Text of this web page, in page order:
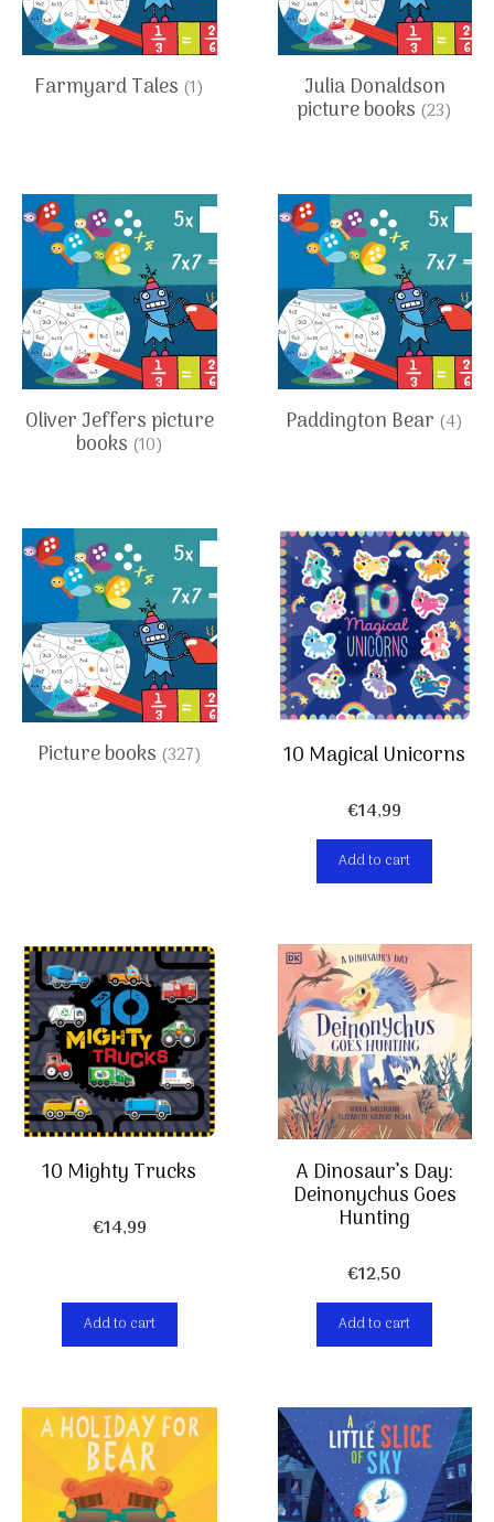
Farmyard Tales (1) Julia Donaldson
picture books (23)
Oliver Jeffers picture
books (10)
Paddington Bear (4)
Picture books (327) 10 Magical Unicorns
€14,99
Add to cart
10 Mighty Trucks
€14,99
Add to cart
A Dinosaur’s Day:
Deinonychus Goes
Hunting
€12,50
Add to cart